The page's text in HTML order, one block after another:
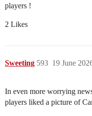
players !
2 Likes
Sweeting 19 June
593
In even more worrying
players liked a picture of